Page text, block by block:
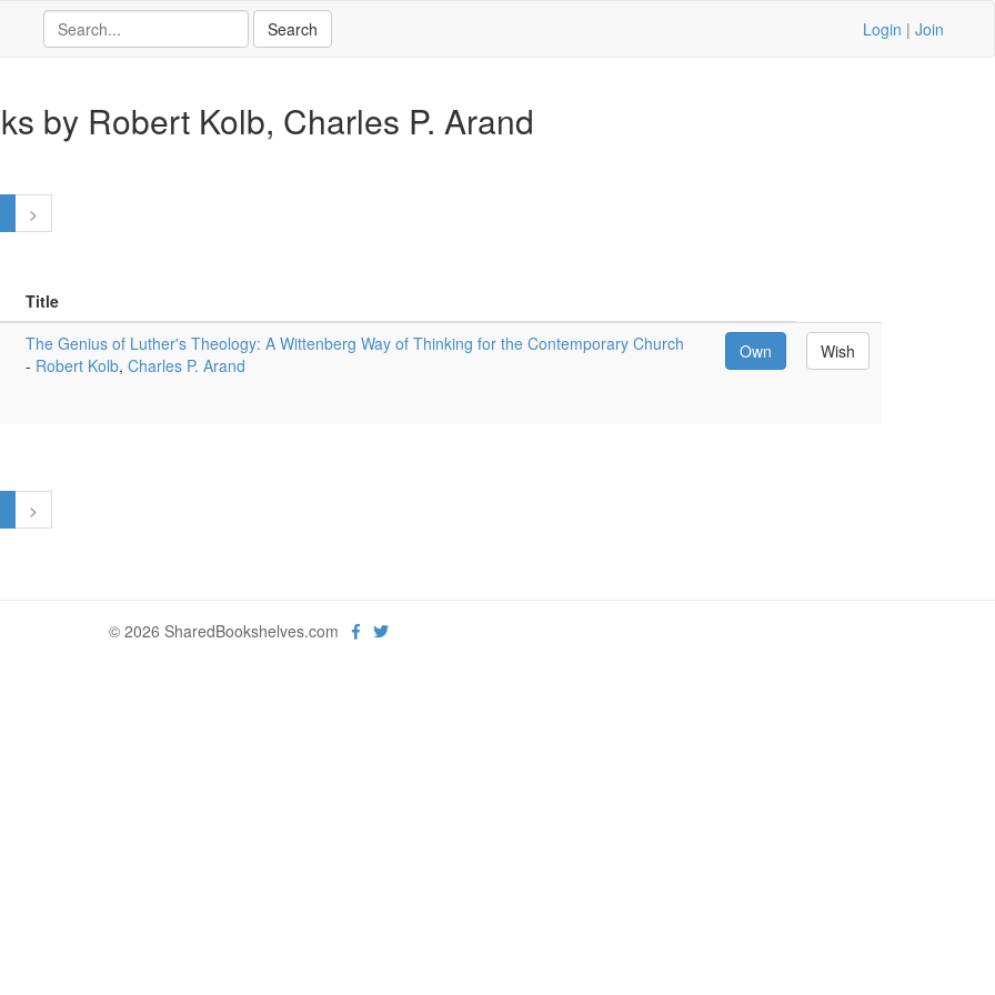
Login | Join
by Robert Kolb, Charles P. Arand
>
Title
The Genius of Luther's Theology: A Wittenberg Way of Thinking for the Contemporary Church
- Robert Kolb, Charles P. Arand
Own Wish
>
© 2026 SharedBookshelves.com